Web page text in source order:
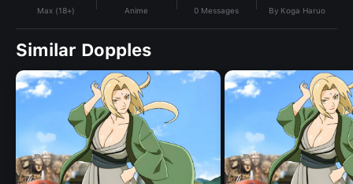
Max (18+) Anime 0 Messages By Koga Haruo
Similar Dopples